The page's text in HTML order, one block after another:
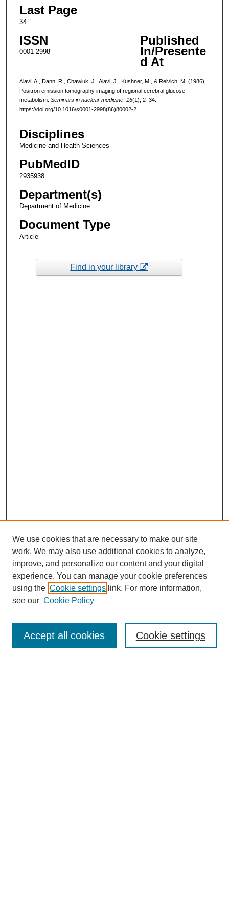
Last Page
34
ISSN
0001-2998
Published
In/Presente
d At
Alavi, A., Dann, R., Chawluk, J., Alavi, J., Kushner, M., & Reivich, M. (1986).
Positron emission tomography imaging of regional cerebral glucose
metabolism. Seminars in nuclear medicine, 16(1), 2–34.
https://doi.org/10.1016/s0001-2998(86)80002-2
Disciplines
Medicine and Health Sciences
PubMedID
2935938
Department(s)
Department of Medicine
Document Type
Article
Find in your library
Enter search terms:
We use cookies that are necessary to make our site
work. We may also use additional cookies to analyze,
improve, and personalize our content and your digital
experience. You can manage your cookie preferences
using the Cookie settings link. For more information,
see our Cookie Policy
Cookie settings
Accept all cookies